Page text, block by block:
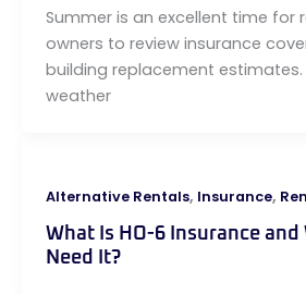
Summer is an excellent time for
owners to review insurance
building replacement estimates.
weather
Alternative Rentals, Insurance,
What Is HO-6 Insurance and
Need It?